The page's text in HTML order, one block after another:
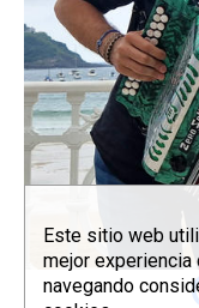
Este sitio web
mejor experiencia
navegando